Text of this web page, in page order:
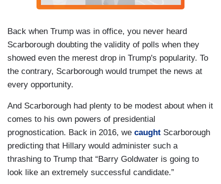
Back when Trump was in office, you never heard
Scarborough doubting the validity of polls when they
showed even the merest drop in Trump's popularity. To
the contrary, Scarborough would trumpet the news at
every opportunity.
And Scarborough had plenty to be modest about when it
comes to his own powers of presidential
prognostication. Back in 2016, we caught Scarborough
predicting that Hillary would administer such a
thrashing to Trump that “Barry Goldwater is going to
look like an extremely successful candidate.”